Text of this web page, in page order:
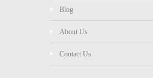
Blog
About Us
Contact Us